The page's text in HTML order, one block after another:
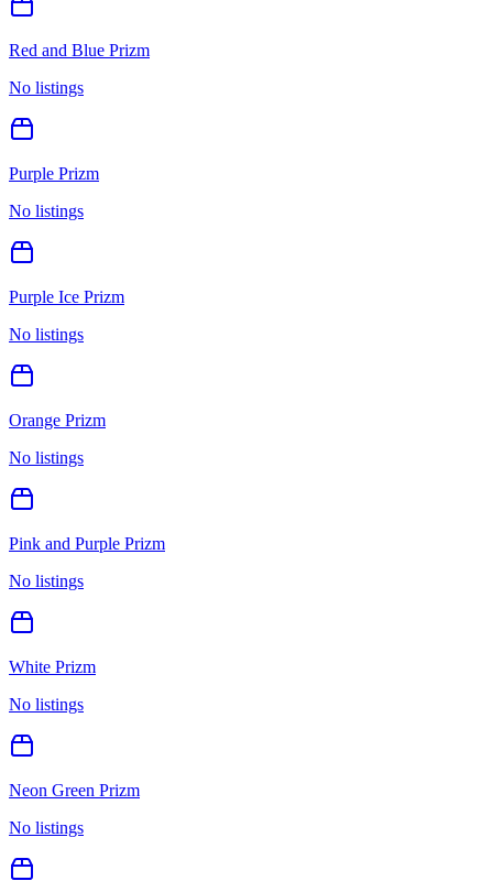
Red and Blue Prizm
No listings
Purple Prizm
No listings
Purple Ice Prizm
No listings
Orange Prizm
No listings
Pink and Purple Prizm
No listings
White Prizm
No listings
Neon Green Prizm
No listings